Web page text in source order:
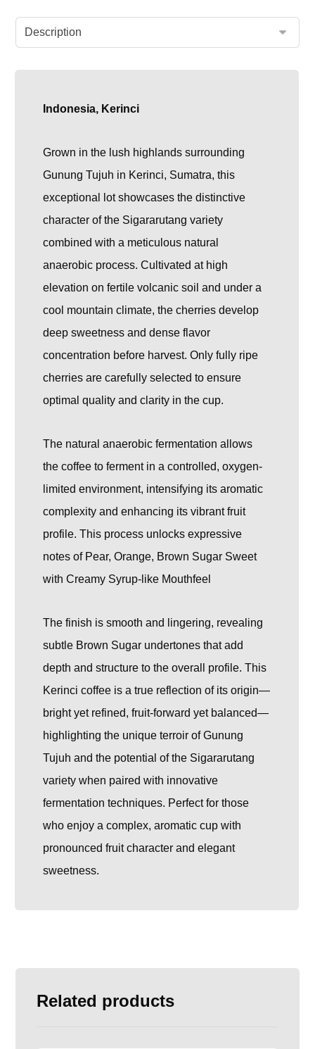
Indonesia, Kerinci
Grown in the lush highlands surrounding
Gunung Tujuh in Kerinci, Sumatra, this
exceptional lot showcases the distinctive
character of the Sigararutang variety
combined with a meticulous natural
anaerobic process. Cultivated at high
elevation on fertile volcanic soil and under a
cool mountain climate, the cherries develop
deep sweetness and dense flavor
concentration before harvest. Only fully ripe
cherries are carefully selected to ensure
optimal quality and clarity in the cup.
The natural anaerobic fermentation allows
the coffee to ferment in a controlled, oxygen-
limited environment, intensifying its aromatic
complexity and enhancing its vibrant fruit
profile. This process unlocks expressive
notes of Pear, Orange, Brown Sugar Sweet
with Creamy Syrup-like Mouthfeel
The finish is smooth and lingering, revealing
subtle Brown Sugar undertones that add
depth and structure to the overall profile. This
Kerinci coffee is a true reflection of its origin—
bright yet refined, fruit-forward yet balanced—
highlighting the unique terroir of Gunung
Tujuh and the potential of the Sigararutang
variety when paired with innovative
fermentation techniques. Perfect for those
who enjoy a complex, aromatic cup with
pronounced fruit character and elegant
sweetness.
Related products